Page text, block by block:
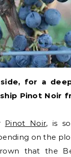
for a
Pinot Noir
Pinot Noir, is
on the
that the